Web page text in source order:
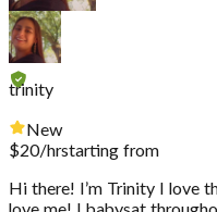
trinity
New
$20/hrstarting from
Hi there! I’m Trinity I love